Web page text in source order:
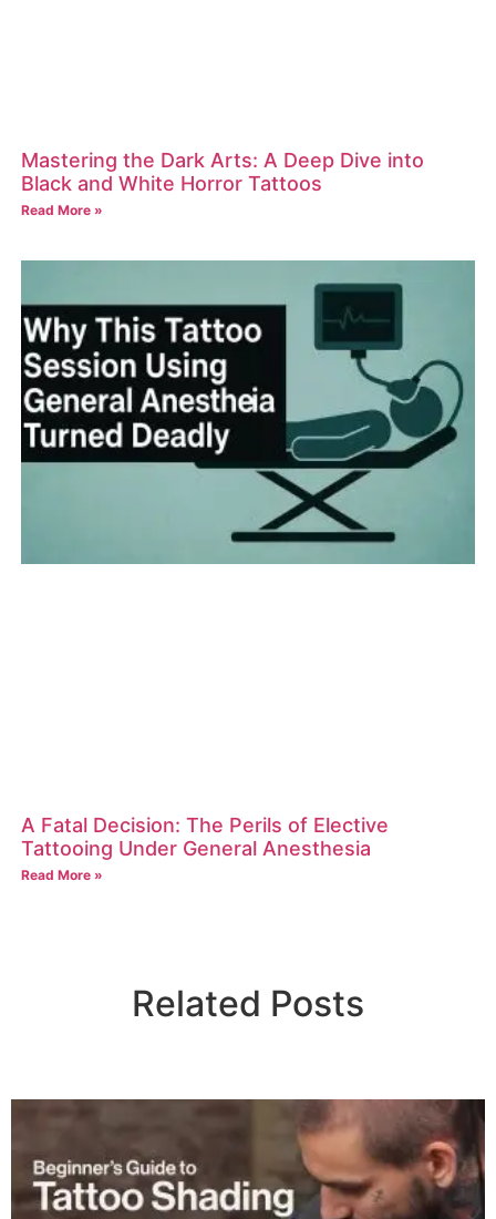
Mastering the Dark Arts: A Deep Dive into
Black and White Horror Tattoos
Read More »
A Fatal Decision: The Perils of Elective
Tattooing Under General Anesthesia
Read More »
Related Posts